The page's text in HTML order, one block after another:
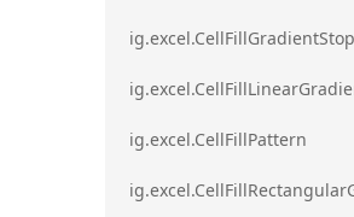
ig.excel.CellFillGradientStop
ig.excel.CellFillPattern